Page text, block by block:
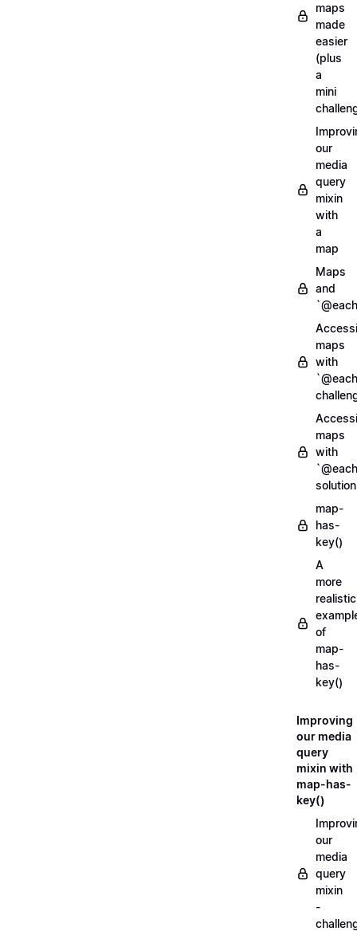
maps
made
easier
(plus
a
mini
our
media
query
mixin
with
a
map
Maps
and
maps
with
maps
with
solution
map-
has-
key()
A
more
realistic
of
map-
has-
key()
Improving
our media
query
mixin with
map-has-
key()
our
media
query
mixin
-